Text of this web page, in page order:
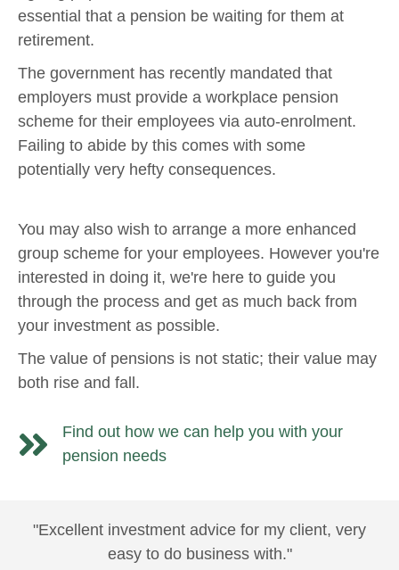
essential that a pension be waiting for them at
retirement.
The government has recently mandated that
employers must provide a workplace pension
scheme for their employees via auto-enrolment.
Failing to abide by this comes with some
potentially very hefty consequences.
You may also wish to arrange a more enhanced
group scheme for your employees. However you're
interested in doing it, we're here to guide you
through the process and get as much back from
your investment as possible.
The value of pensions is not static; their value may
both rise and fall.
Find out how we can help you with your
pension needs
"Excellent investment advice for my client, very
easy to do business with."